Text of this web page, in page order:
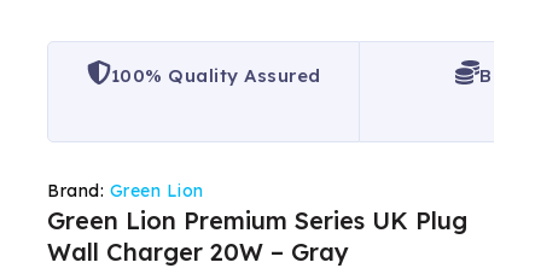
100% Quality Assured Best
Brand: Green Lion
Green Lion Premium Series UK Plug
Wall Charger 20W – Gray